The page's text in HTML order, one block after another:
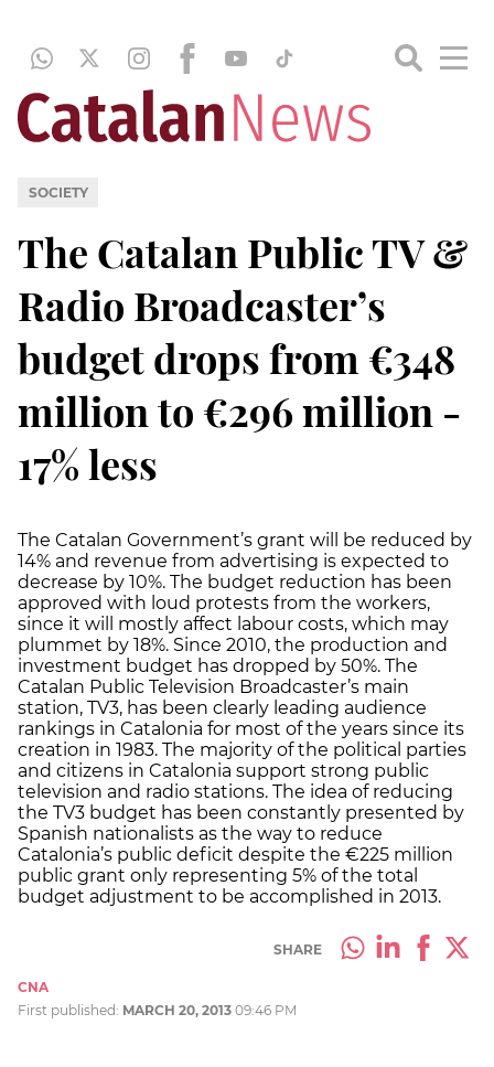
SOCIETY
The Catalan Public TV &
Radio Broadcaster’s
budget drops from €348
million to €296 million -
17% less
The Catalan Government’s grant will be reduced by
14% and revenue from advertising is expected to
decrease by 10%. The budget reduction has been
approved with loud protests from the workers,
since it will mostly affect labour costs, which may
plummet by 18%. Since 2010, the production and
investment budget has dropped by 50%. The
Catalan Public Television Broadcaster’s main
station, TV3, has been clearly leading audience
rankings in Catalonia for most of the years since its
creation in 1983. The majority of the political parties
and citizens in Catalonia support strong public
television and radio stations. The idea of reducing
the TV3 budget has been constantly presented by
Spanish nationalists as the way to reduce
Catalonia’s public deficit despite the €225 million
public grant only representing 5% of the total
budget adjustment to be accomplished in 2013.
SHARE
CNA
First published: MARCH 20, 2013 09:46 PM